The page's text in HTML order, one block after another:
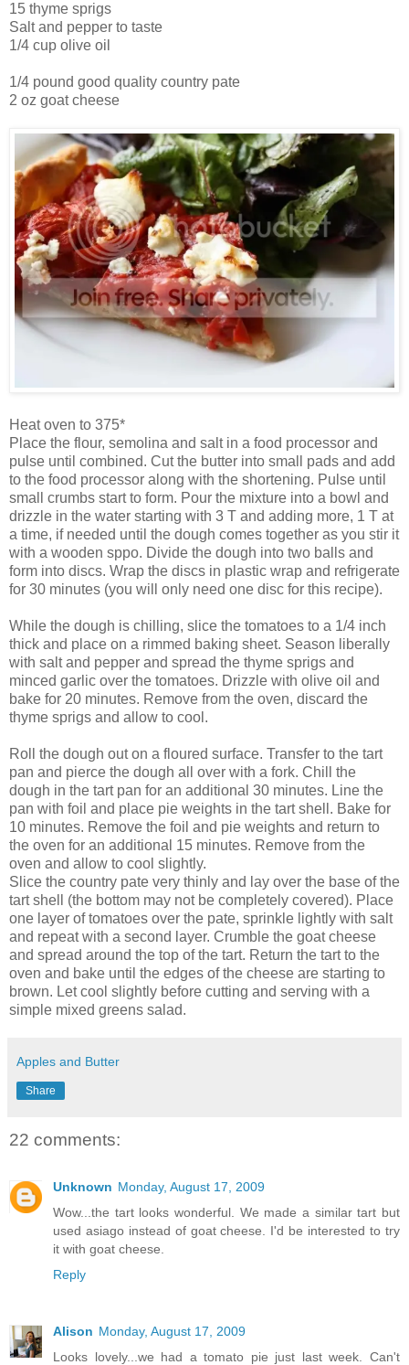
15 thyme sprigs
Salt and pepper to taste
1/4 cup olive oil
1/4 pound good quality country pate
2 oz goat cheese
Heat oven to 375*
Place the flour, semolina and salt in a food processor and
pulse until combined. Cut the butter into small pads and add
to the food processor along with the shortening. Pulse until
small crumbs start to form. Pour the mixture into a bowl and
drizzle in the water starting with 3 T and adding more, 1 T at
a time, if needed until the dough comes together as you stir it
with a wooden sppo. Divide the dough into two balls and
form into discs. Wrap the discs in plastic wrap and refrigerate
for 30 minutes (you will only need one disc for this recipe).
While the dough is chilling, slice the tomatoes to a 1/4 inch
thick and place on a rimmed baking sheet. Season liberally
with salt and pepper and spread the thyme sprigs and
minced garlic over the tomatoes. Drizzle with olive oil and
bake for 20 minutes. Remove from the oven, discard the
thyme sprigs and allow to cool.
Roll the dough out on a floured surface. Transfer to the tart
pan and pierce the dough all over with a fork. Chill the
dough in the tart pan for an additional 30 minutes. Line the
pan with foil and place pie weights in the tart shell. Bake for
10 minutes. Remove the foil and pie weights and return to
the oven for an additional 15 minutes. Remove from the
oven and allow to cool slightly.
Slice the country pate very thinly and lay over the base of the
tart shell (the bottom may not be completely covered). Place
one layer of tomatoes over the pate, sprinkle lightly with salt
and repeat with a second layer. Crumble the goat cheese
and spread around the top of the tart. Return the tart to the
oven and bake until the edges of the cheese are starting to
brown. Let cool slightly before cutting and serving with a
simple mixed greens salad.
Apples and Butter
Share
22 comments:
Unknown Monday, August 17, 2009
Wow...the tart looks wonderful. We made a similar tart but
used asiago instead of goat cheese. I'd be interested to try
it with goat cheese.
Reply
Alison Monday, August 17, 2009
Looks lovely...we had a tomato pie just last week. Can't